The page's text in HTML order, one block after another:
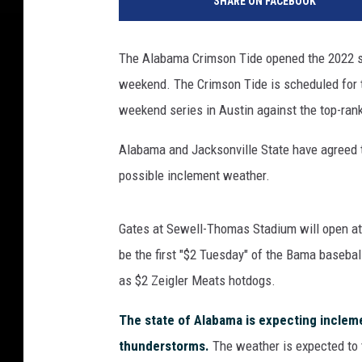
The Alabama Crimson Tide opened the
weekend. The Crimson Tide is scheduled
weekend series in Austin against the top-
Alabama and Jacksonville State have
possible inclement weather.
Gates at Sewell-Thomas Stadium will open
be the first "$2 Tuesday" of the Bama
as $2 Zeigler Meats hotdogs.
The state of Alabama is expecting
thunderstorms. The weather is expected